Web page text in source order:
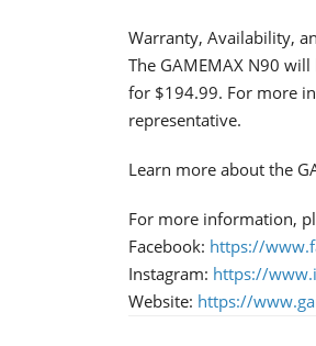
Warranty, Availability,
The GAMEMAX N90
for $194.99. For more
representative.
Learn more about the
For more information,
Facebook: https://
Instagram: https://
Website: https://